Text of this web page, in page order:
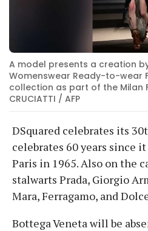
A model presents a creation
Womenswear Ready-to-wear
collection as part of the Milan
CRUCIATTI / AFP
DSquared celebrates its
celebrates 60 years since
Paris in 1965. Also on the
stalwarts Prada, Giorgio
Mara, Ferragamo, and
Bottega Veneta will be